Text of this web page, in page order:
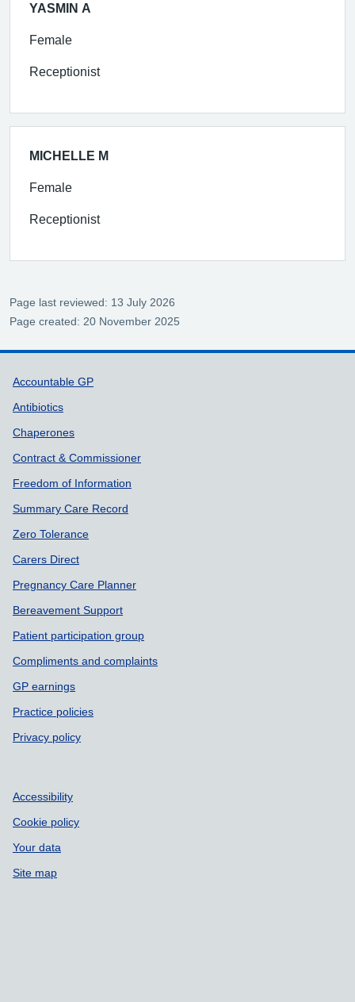
YASMIN A
Female
Receptionist
MICHELLE M
Female
Receptionist
Page last reviewed: 13 July 2026
Page created: 20 November 2025
Support links
Accountable GP
Antibiotics
Chaperones
Contract & Commissioner
Freedom of Information
Summary Care Record
Zero Tolerance
Carers Direct
Pregnancy Care Planner
Bereavement Support
Patient participation group
Compliments and complaints
GP earnings
Practice policies
Privacy policy
Accessibility
Cookie policy
Your data
Site map